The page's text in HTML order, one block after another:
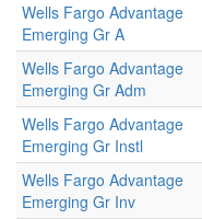
Wells Fargo Advantage
Emerging Gr A
Wells Fargo Advantage
Emerging Gr Adm
Wells Fargo Advantage
Emerging Gr Instl
Wells Fargo Advantage
Emerging Gr Inv